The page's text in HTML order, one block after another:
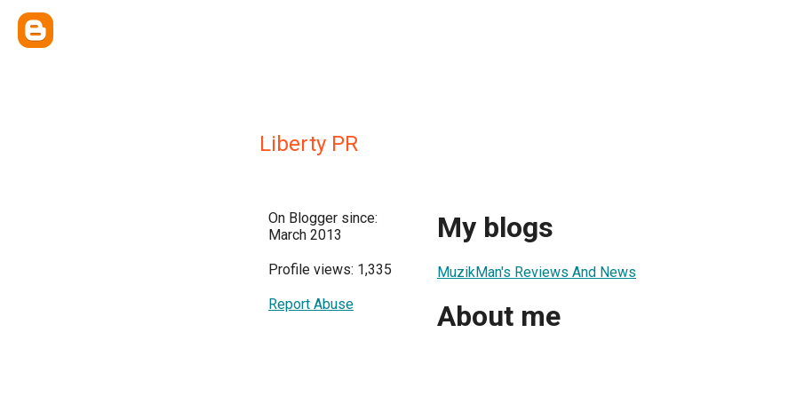
Liberty PR
On Blogger since:
March 2013
Profile views: 1,335
Report Abuse
My blogs
MuzikMan's Reviews And News
About me